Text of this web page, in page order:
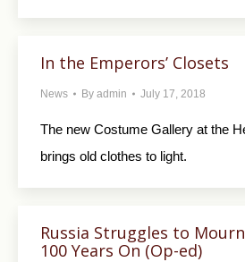
In the Emperors’ Closets
News By admin July 17, 2018
The new Costume Gallery at the
brings old clothes to light.
Russia Struggles to
100 Years On (Op-ed)